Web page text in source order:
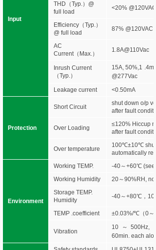
Input
THD（Typ.）@
full load
<20% @120VAC
Efficiency （Typ.）
@ full load
87% @120VAC
AC
Current（Max.）
1.8A@110Vac
Inrush Current
（Typ.）
15A, 50%,1
@277Vac
Leakage current
<0.50mA
Protection
Short Circuit
shut down o/p
after fault
Over Loading
≤120% Hiccup
after fault
Over temperature
100℃±10℃ shut
automatically
Environment
Working TEMP.
-40～+60℃ (see
Working Humidity
20～90%RH,
Storage TEMP.
Humidity
-40～+80℃，10
TEMP .coefficient ±0.03%/℃（0～
Vibration
10～500Hz,
60min. each